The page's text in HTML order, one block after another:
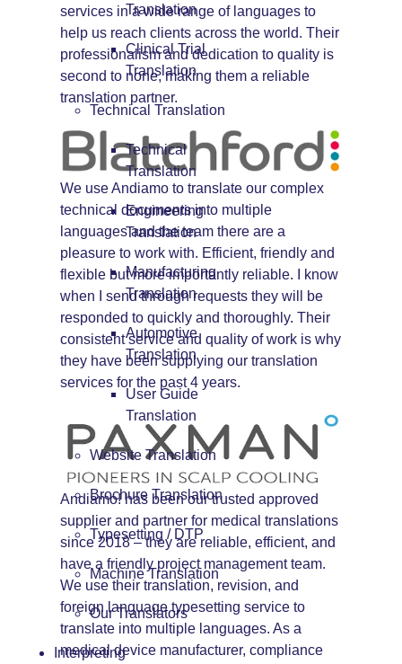
Translation
Clinical Trial
Translation
Technical Translation
Technical
Translation
Engineering
Translation
Manufacturing
Translation
Automotive
Translation
User Guide
Translation
Website Translation
Brochure Translation
Typesetting / DTP
Machine Translation
Our Translators
Interpreting
services in a wide range of languages to
help us reach clients across the world. Their
professionalism and dedication to quality is
second to none, making them a reliable
translation partner.
We use Andiamo to translate our complex
technical documents into multiple
languages and the team there are a
pleasure to work with. Efficient, friendly and
flexible but more importantly reliable. I know
when I send through requests they will be
responded to quickly and thoroughly. Their
consistent service and quality of work is why
they have been supplying our translation
services for the past 4 years.
Andiamo! has been our trusted approved
supplier and partner for medical translations
since 2018 – they are reliable, efficient, and
have a friendly project management team.
We use their translation, revision, and
foreign language typesetting service to
translate into multiple languages. As a
medical device manufacturer, compliance